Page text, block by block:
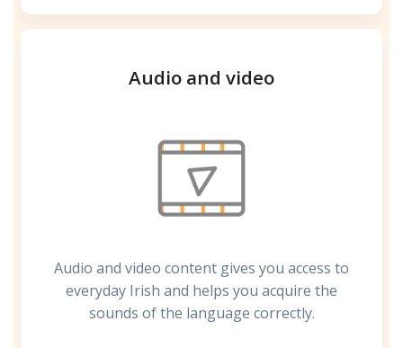
Audio and video
Audio and video content gives you access to
everyday Irish and helps you acquire the
sounds of the language correctly.